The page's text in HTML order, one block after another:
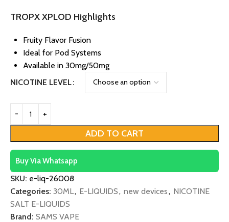
TROPX XPLOD Highlights
Fruity Flavor Fusion
Ideal for Pod Systems
Available in 30mg/50mg
NICOTINE LEVEL
ADD TO CART
Buy Via Whatsapp
SKU: e-liq-26008
Categories: 30ML, E-LIQUIDS, new devices, NICOTINE
SALT E-LIQUIDS
Brand: SAMS VAPE